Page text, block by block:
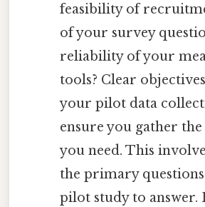
feasibility of
of your survey
reliability of your
tools? Clear
your pilot data
ensure you gather
you need. This
the primary
pilot study to answer.